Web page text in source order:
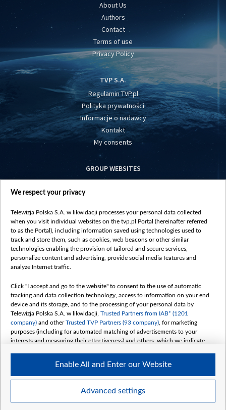
About Us
Authors
Contact
Terms of use
Privacy Policy
TVP S.A.
Regulamin TVP.pl
Polityka prywatności
Informacje o nadawcy
Kontakt
My consents
GROUP WEBSITES
centrumeuropy.pl
vot-tak.tv
©2026 Telewizja Polska S. A. w likwidacji
We respect your privacy
Telewizja Polska S.A. w likwidacji processes your personal data collected
when you visit individual websites on the tvp.pl Portal (hereinafter referred
to as the Portal), including information saved using technologies used to
track and store them, such as cookies, web beacons or other similar
technologies enabling the provision of tailored and secure services,
personalize content and advertising, provide social media features and
analyze Internet traffic.
Click "I accept and go to the website" to consent to the use of automatic
tracking and data collection technology, access to information on your end
device and its storage, and to the processing of your personal data by
Telewizja Polska S.A. w likwidacji, Trusted Partners from IAB* (1201
company) and otherTrusted TVP Partners (93 company) , for marketing
purposes (including for automated matching of advertisements to your
interests and measuring their effectiveness) and others, which we indicate
The purposes of processing your data by TVP S.A. w likwidacji are as
follows:
Use limited data to select advertising
Create profiles for personalised advertising
Advanced settings
Enable All and Enter our Website